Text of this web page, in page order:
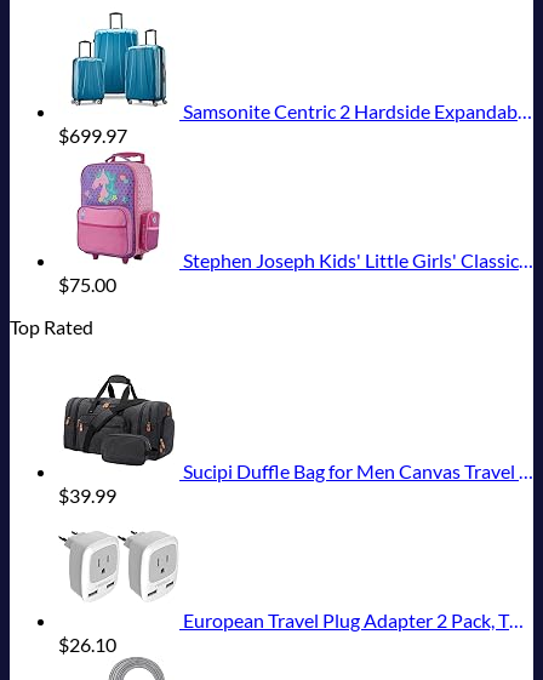
Samsonite Centric 2 Hardside Expandable Luggage with Spinner Wheels, Caribbean Blue, 3-Piece Set (20/24/28)
$699.97
Stephen Joseph Kids' Little Girls' Classic Rolling Luggage, Unicorn, One Size
$75.00
Top Rated
Sucipi Duffle Bag for Men Canvas Travel Duffel Bag 43L Overnight Carry on Bag with Shoe Compartment Weekender Bag with Toiletry Bag for Airplanes
$39.99
European Travel Plug Adapter 2 Pack, TESSAN International Power Outlet Adaptor with 2 USB, Type C Charger from USA to Most of Europe EU Spain Iceland Germany France Italy Israel
$26.10